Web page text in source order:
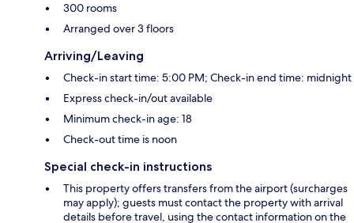
300 rooms
Arranged over 3 floors
Arriving/Leaving
Check-in start time: 5:00 PM; Check-in end time: midnight
Express check-in/out available
Minimum check-in age: 18
Check-out time is noon
Special check-in instructions
This property offers transfers from the airport (surcharges
may apply); guests must contact the property with arrival
details before travel, using the contact information on the